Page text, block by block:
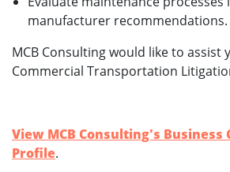
manufacturer recommendations.
MCB Consulting would like to assist
Commercial Transportation
View MCB Consulting's Business
Profile.